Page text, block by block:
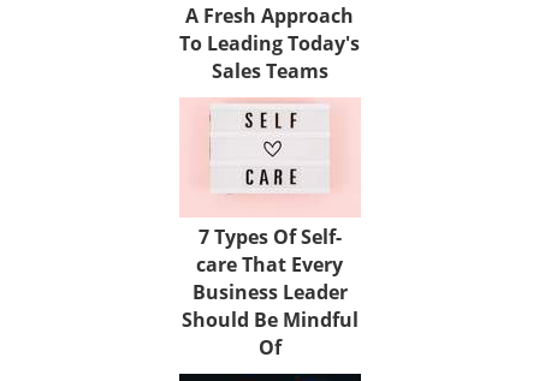
A Fresh Approach
To Leading Today's
Sales Teams
7 Types Of Self-
care That Every
Business Leader
Should Be Mindful
Of